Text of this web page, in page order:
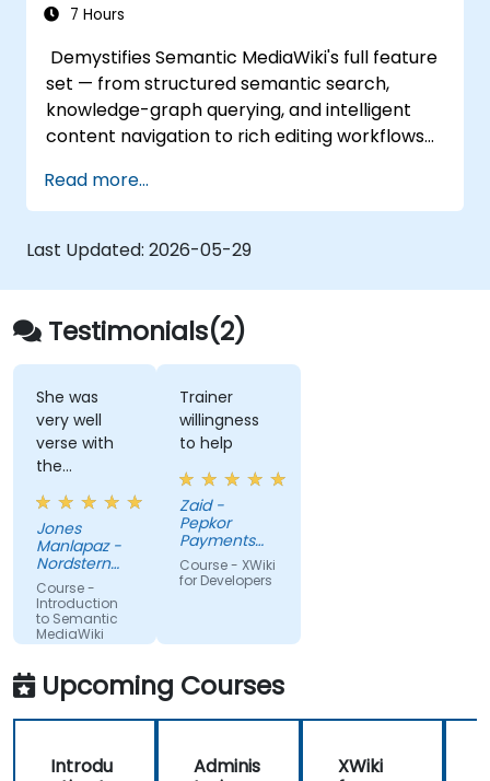
7 Hours
Demystifies Semantic MediaWiki's full feature
set — from structured semantic search,
knowledge-graph querying, and intelligent
content navigation to rich editing workflows
techniques for linking data, building
metadata-driven content systems, and
creating smart collaboration platforms that
empower teams to automate cataloging,
surface hidden connections, and transform
how organizations discover, manage, and
share knowledge at scale and across
domains.
Read more...
Last Updated: 2026-05-29
Testimonials(2)
She was
very well
verse with
the
material.
Very nice,
engaging.
She always
pauses to
ask if there
are
questions or
clarifications.
Jones
Manlapaz -
Nordstern
Group
Course -
Introduction
to Semantic
MediaWiki
Trainer
willingness
to help
Zaid -
Pepkor
Payments
and Lending,
a division of
Course - XWiki
for Developers
Upcoming Courses
Introdu
Adminis
XWiki